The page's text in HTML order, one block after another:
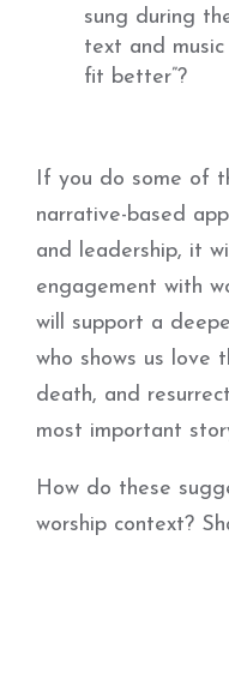
sung during
text and music
fit better”?
If you do some of
narrative-based
and leadership, it
engagement with
will support a
who shows us love
death, and
most important
How do these
worship context?